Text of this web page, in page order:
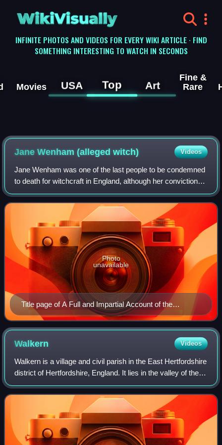
WikiVisually
INFINITE PHOTOS AND VIDEOS FOR EVERY WIKI ARTICLE · FIND
SOMETHING INTERESTING TO WATCH IN SECONDS
Movies USA Top Art
Fine &
Rare
Jane Wenham (alleged witch) Videos
Jane Wenham was one of the last people to be condemned
to death for witchcraft in England, although her conviction
was set aside. Her trial in 1712 is widely considered to be
the last witch trial in E
Title page of A Full and Impartial Account of the
Discovery of Sorcery and Witchcraft by Francis
Bragge, published in 1712
Photo
unavailable
Walkern Videos
Walkern is a village and civil parish in the East Hertfordshire
district of Hertfordshire, England. It lies in the valley of the
River Beane, about 3 miles east of the centre of Stevenage,
its post to